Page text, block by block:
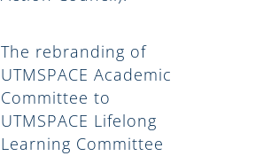
The rebranding of
UTMSPACE Academic
Committee to
UTMSPACE Lifelong
Learning Committee